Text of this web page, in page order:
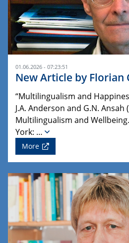
01.06.2026 - 07:23:51
New Article by Florian
“Multilingualism and
J.A. Anderson and G.N. Ansah
Multilingualism and
York: …
More